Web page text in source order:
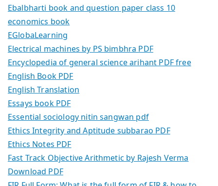
Ebalbharti book and question paper class 10
economics book
EGlobaLearning
Electrical machines by PS bimbhra PDF
Encyclopedia of general science arihant PDF free
English Book PDF
English Translation
Essays book PDF
Essential sociology nitin sangwan pdf
Ethics Integrity and Aptitude subbarao PDF
Ethics Notes PDF
Fast Track Objective Arithmetic by Rajesh Verma
Download PDF